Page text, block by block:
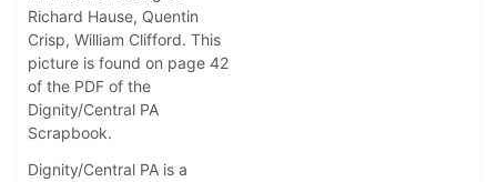
Richard Hause, Quentin
Crisp, William Clifford. This
picture is found on page 42
of the PDF of the
Dignity/Central PA
Scrapbook.
Dignity/Central PA is a